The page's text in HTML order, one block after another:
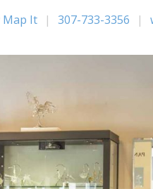
Map It | 307-733-3356 |